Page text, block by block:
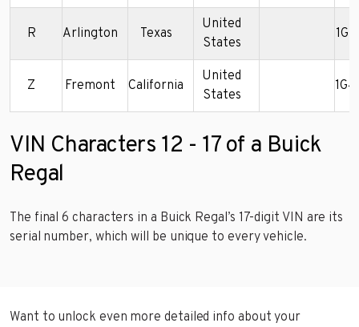
R Arlington Texas
United
States
Z Fremont California
United
States
VIN Characters 12 - 17 of a Buick
Regal
The final 6 characters in a Buick Regal’s 17-digit VIN are its
serial number, which will be unique to every vehicle.
Want to unlock even more detailed info about your